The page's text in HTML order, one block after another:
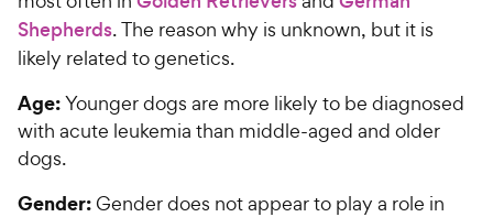
Shepherds. The reason why is unknown, but it is
likely related to genetics.
Age:Younger dogs are more likely to be diagnosed
with acute leukemia than middle-aged and older
dogs.
Gender: Gender does not appear to play a role in